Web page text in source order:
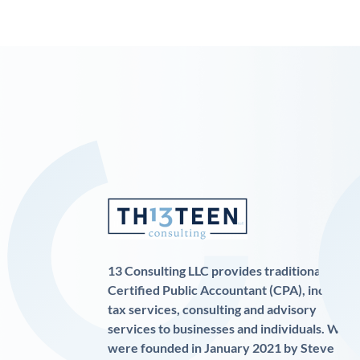
13 Consulting LLC provides traditional
Certified Public Accountant (CPA), income
tax services, consulting and advisory
services to businesses and individuals. We
were founded in January 2021 by Steve